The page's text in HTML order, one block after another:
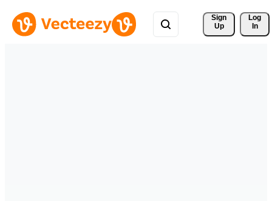
Sign
Up
Log
In